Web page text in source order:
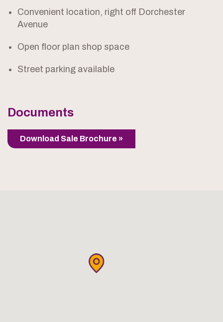
Convenient location, right off Dorchester
Avenue
Open floor plan shop space
Street parking available
Documents
Download Sale Brochure »